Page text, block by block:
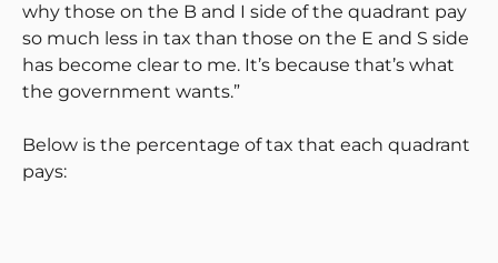
why those on the B and I side of the quadrant pay
so much less in tax than those on the E and S side
has become clear to me. It’s because that’s what
the government wants.”
Below is the percentage of tax that each quadrant
pays: